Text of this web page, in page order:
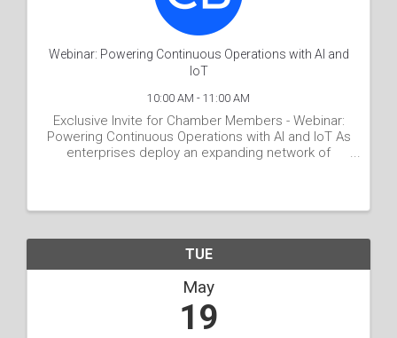
Webinar: Powering Continuous Operations with AI and
IoT
10:00 AM - 11:00 AM
Exclusive Invite for Chamber Members - Webinar:
Powering Continuous Operations with AI and IoT As
enterprises deploy an expanding network of
TUE
May
19